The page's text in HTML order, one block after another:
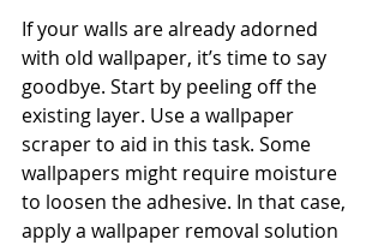
If your walls are already adorned
with old wallpaper, it’s time to say
goodbye. Start by peeling off the
existing layer. Use a wallpaper
scraper to aid in this task. Some
wallpapers might require moisture
to loosen the adhesive. In that case,
apply a wallpaper removal solution